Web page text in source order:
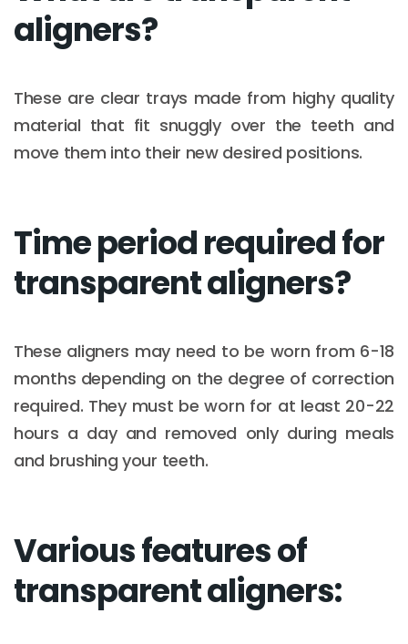
aligners?
These are clear trays made from highy quality
material that fit snuggly over the teeth and
move them into their new desired positions.
Time period required for
transparent aligners?
These aligners may need to be worn from 6-18
months depending on the degree of correction
required. They must be worn for at least 20-22
hours a day and removed only during meals
and brushing your teeth.
Various features of
transparent aligners: